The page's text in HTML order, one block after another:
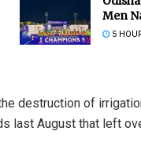
Men
5
destruction of
last August that left